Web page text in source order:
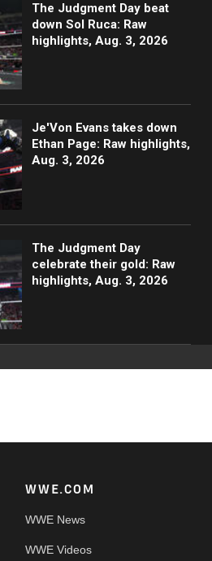
The Judgment Day beat
down Sol Ruca: Raw
highlights, Aug. 3, 2026
Je'Von Evans takes down
Ethan Page: Raw highlights,
Aug. 3, 2026
The Judgment Day
celebrate their gold: Raw
highlights, Aug. 3, 2026
WWE.COM
WWE News
WWE Videos